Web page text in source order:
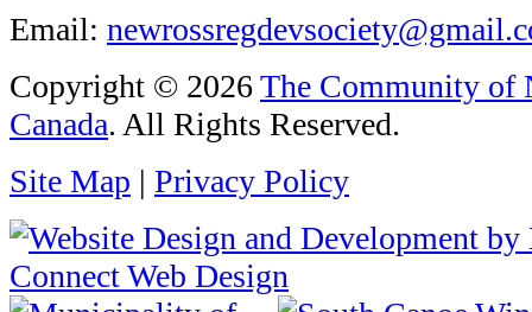
Email:
Copyright © 2026The Community of
Canada. All Rights Reserved.
Site Map | Privacy Policy